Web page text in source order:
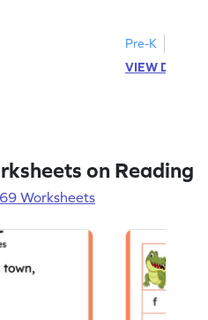
Pre-K
VIEW
on Reading
Worksheets